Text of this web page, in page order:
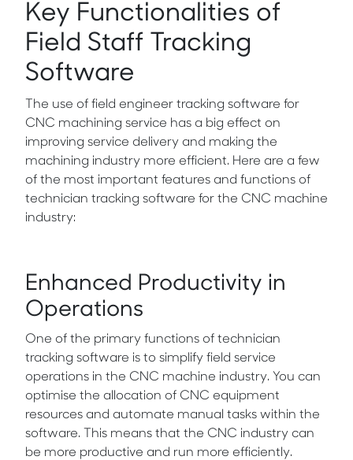
Key Functionalities of
Field Staff Tracking
Software
The use of field engineer tracking software for
CNC machining service has a big effect on
improving service delivery and making the
machining industry more efficient. Here are a few
of the most important features and functions of
technician tracking software for the CNC machine
industry:
Enhanced Productivity in
Operations
One of the primary functions of technician
tracking software is to simplify field service
operations in the CNC machine industry. You can
optimise the allocation of CNC equipment
resources and automate manual tasks within the
software. This means that the CNC industry can
be more productive and run more efficiently.